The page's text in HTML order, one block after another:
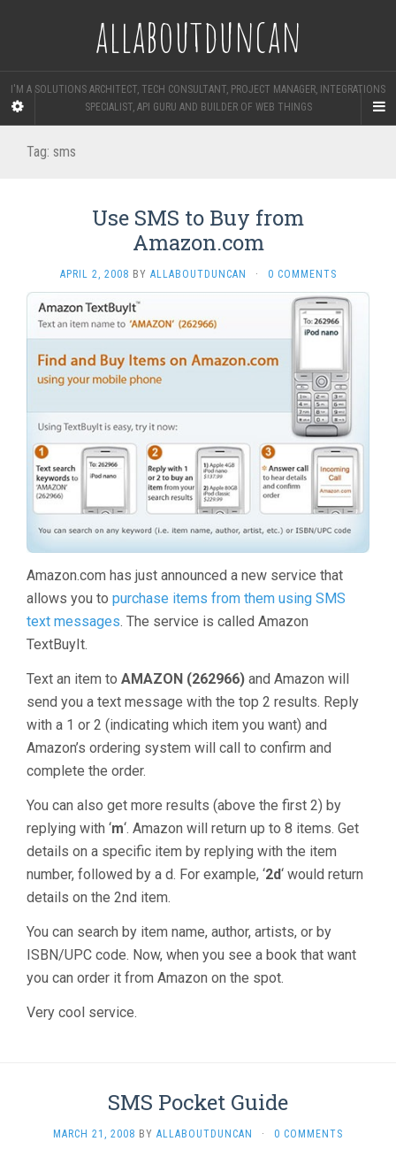
allaboutduncan
I'M A SOLUTIONS ARCHITECT, TECH CONSULTANT, PROJECT MANAGER, INTEGRATIONS
SPECIALIST, API GURU AND BUILDER OF WEB THINGS
Tag: sms
Use SMS to Buy from
Amazon.com
APRIL 2, 2008 BY ALLABOUTDUNCAN · 0 COMMENTS
Amazon.com has just announced a new service that
allows you to purchase items from them using SMS
text messages. The service is called Amazon
TextBuyIt.
Text an item to AMAZON (262966) and Amazon will
send you a text message with the top 2 results. Reply
with a 1 or 2 (indicating which item you want) and
Amazon’s ordering system will call to confirm and
complete the order.
You can also get more results (above the first 2) by
replying with ‘m‘. Amazon will return up to 8 items. Get
details on a specific item by replying with the item
number, followed by a d. For example, ‘2d‘ would return
details on the 2nd item.
You can search by item name, author, artists, or by
ISBN/UPC code. Now, when you see a book that want
you can order it from Amazon on the spot.
Very cool service.
SMS Pocket Guide
MARCH 21, 2008 BY ALLABOUTDUNCAN · 0 COMMENTS